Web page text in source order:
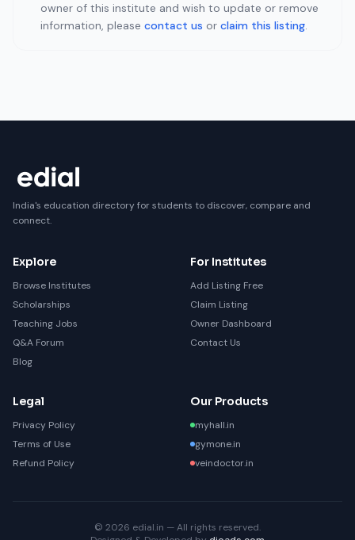
owner of this institute and wish to update or remove
information, please contact us or claim this listing.
India's education directory for students to discover, compare and
connect.
Explore
Browse Institutes
Scholarships
Teaching Jobs
Q&A Forum
Blog
For Institutes
Add Listing Free
Claim Listing
Owner Dashboard
Contact Us
Legal
Privacy Policy
Terms of Use
Refund Policy
Our Products
myhall.in
gymone.in
veindoctor.in
© 2026 edial.in — All rights reserved.